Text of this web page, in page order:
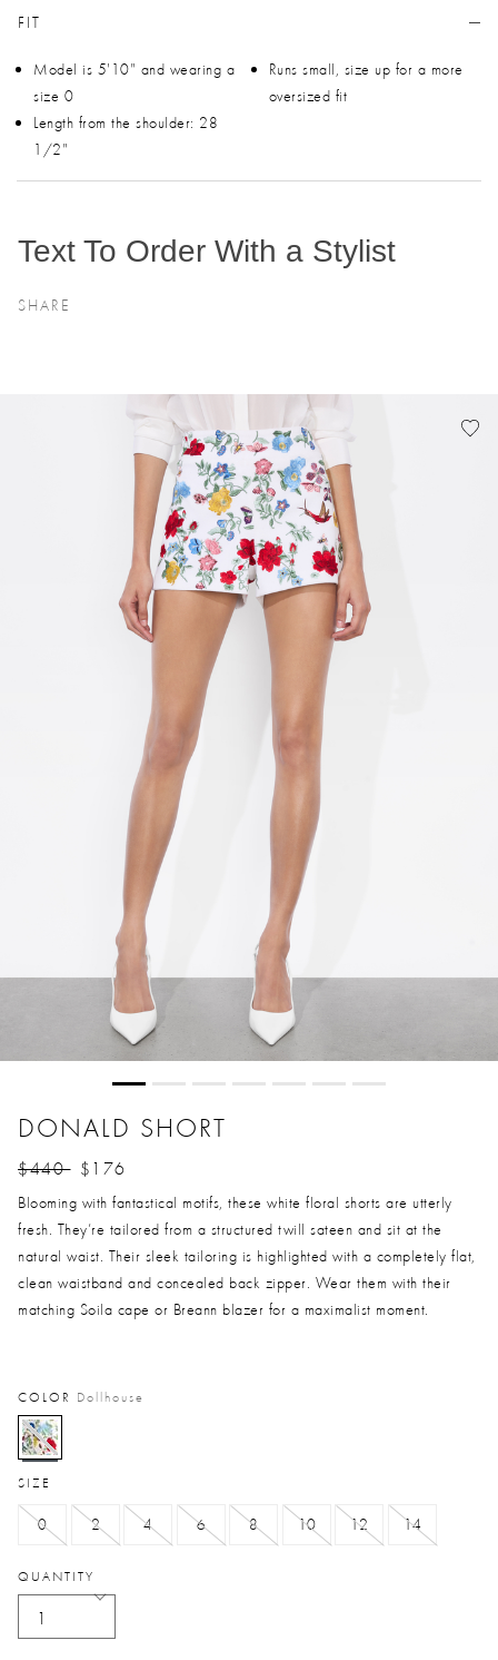
FIT
Model is 5'10" and wearing a
size 0
Length from the shoulder: 28
1/2"
Runs small, size up for a more
oversized fit
Text To Order With a Stylist
SHARE
DONALD SHORT
$440 $176
Blooming with fantastical motifs, these white floral shorts are utterly
fresh. They’re tailored from a structured twill sateen and sit at the
natural waist. Their sleek tailoring is highlighted with a completely flat,
clean waistband and concealed back zipper. Wear them with their
matching Soila cape or Breann blazer for a maximalist moment.
COLOR Dollhouse
selected
SIZE
0 2 4 6 8 10 12 14
QUANTITY